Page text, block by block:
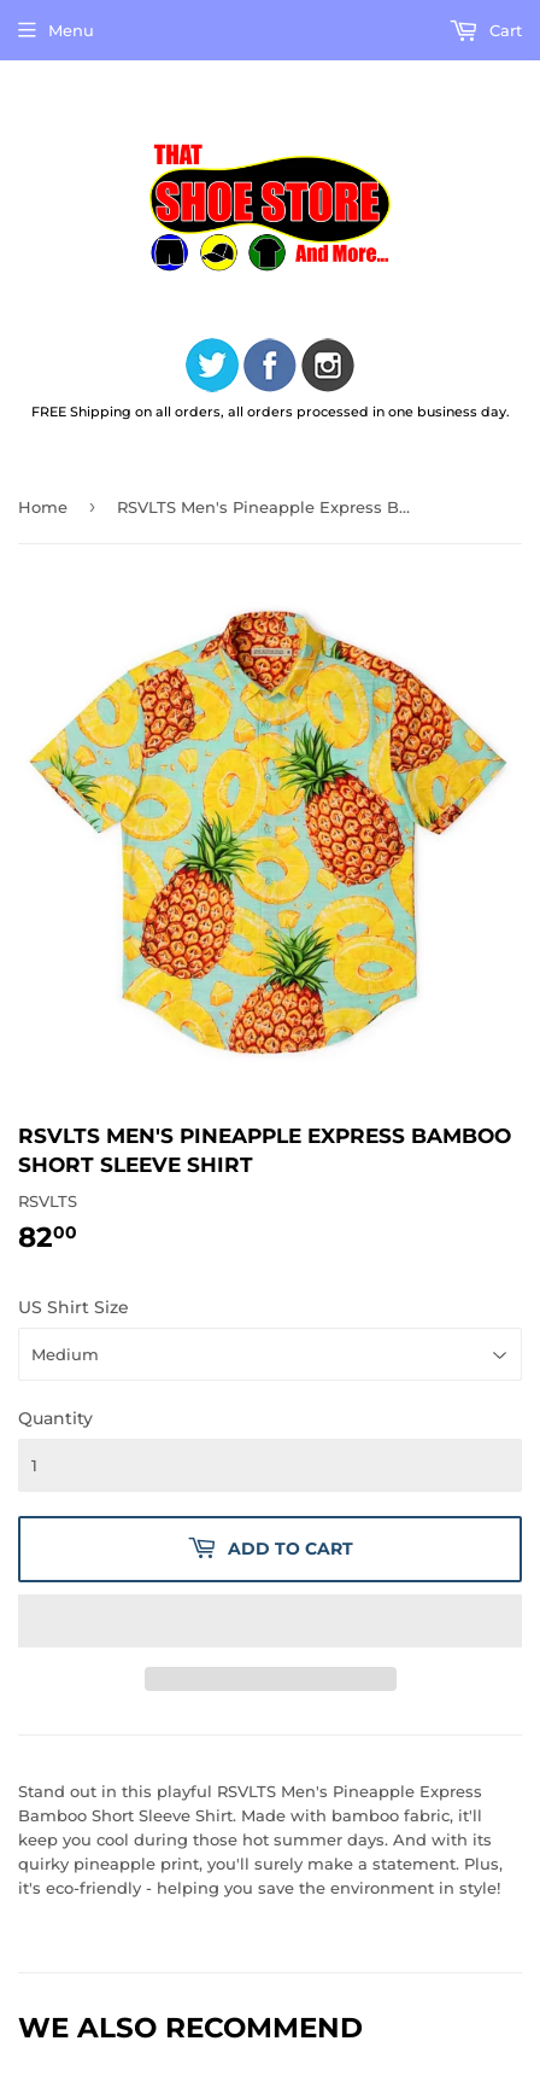
FREE Shipping on all orders, all orders processed in one business day.
Menu Cart
Home › RSVLTS Men's Pineapple Express Bamboo Short Sleeve Shirt
RSVLTS MEN'S PINEAPPLE EXPRESS BAMBOO
SHORT SLEEVE SHIRT
RSVLTS
8200
US Shirt Size
Quantity
ADD TO CART
Stand out in this playful RSVLTS Men's Pineapple Express
Bamboo Short Sleeve Shirt. Made with bamboo fabric, it'll
keep you cool during those hot summer days. And with its
quirky pineapple print, you'll surely make a statement. Plus,
it's eco-friendly - helping you save the environment in style!
WE ALSO RECOMMEND